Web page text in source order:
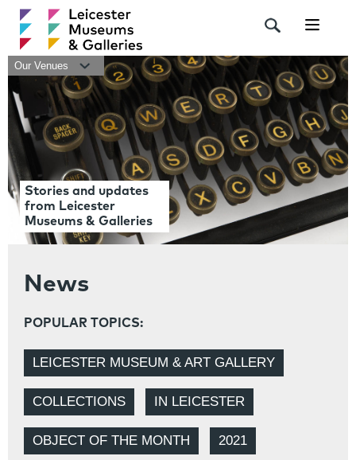
Our Venues
Stories and updates
from Leicester
Museums & Galleries
News
POPULAR TOPICS:
LEICESTER MUSEUM & ART GALLERY
COLLECTIONS IN LEICESTER
OBJECT OF THE MONTH 2021